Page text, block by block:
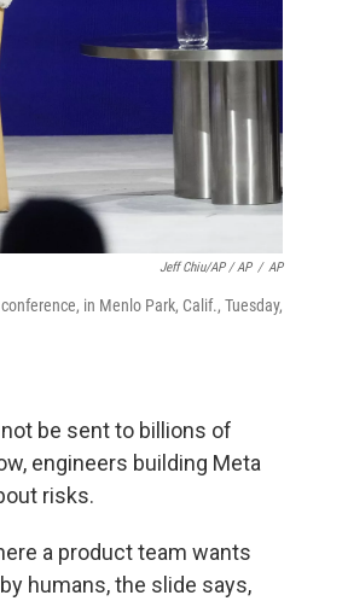
Jeff Chiu/AP / AP / AP
in Menlo Park, Calif., Tuesday,
be sent to billions of
engineers building Meta
risks.
a product team wants
humans, the slide says,